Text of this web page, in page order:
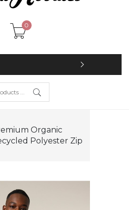
0
Organic
Polyester Zip